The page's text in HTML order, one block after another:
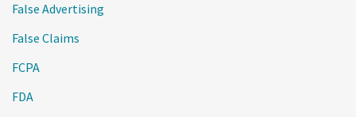
False Advertising
False Claims
FCPA
FDA